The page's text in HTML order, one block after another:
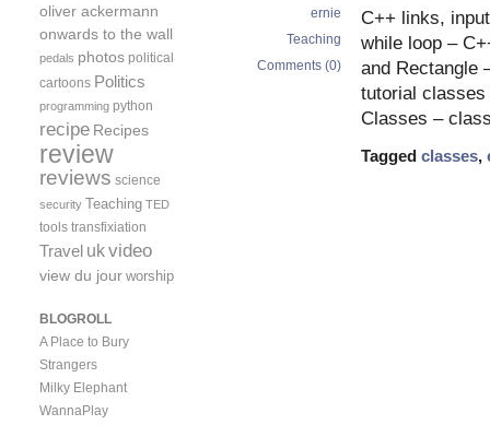
C++ links,
while loop –
and Rectangle
tutorial classes
Classes –
Tagged classes,
ernie
Teaching
Comments (0)
oliver ackermann
onwards to the wall
pedals photos political
cartoons Politics
programming python
recipe Recipes
review
reviews science
security Teaching TED
tools transfixiation
Travel ukvideo
view du jour worship
BLOGROLL
A Place to Bury
Strangers
Milky Elephant
WannaPlay